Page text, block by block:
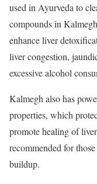
used in Ayurveda to
compounds in
enhance liver
liver congestion,
excessive alcohol
Kalmegh also has
properties, which
promote healing of
recommended for
buildup.